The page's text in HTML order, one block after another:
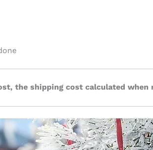
the shipping cost calculated when